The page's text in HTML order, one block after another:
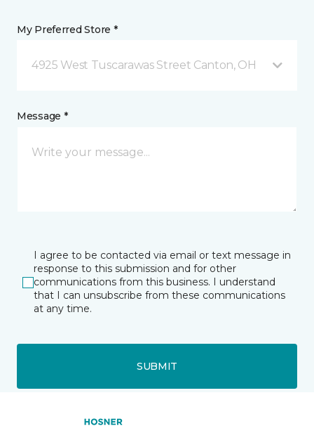
My Preferred Store *
4925 West Tuscarawas Street Canton, OH
Message *
I agree to be contacted via email or text message in
response to this submission and for other
communications from this business. I understand
that I can unsubscribe from these communications
at any time.
SUBMIT